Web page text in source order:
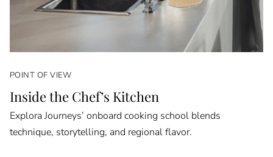
POINT OF VIEW
Inside the Chef’s Kitchen
Explora Journeys’ onboard cooking school blends
technique, storytelling, and regional flavor.